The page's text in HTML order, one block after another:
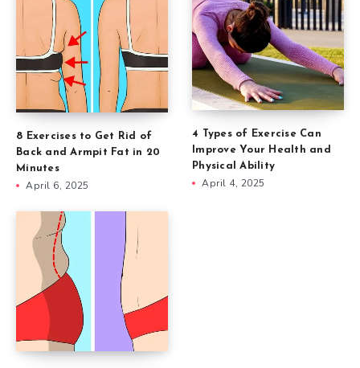
8 Exercises to Get Rid of
Back and Armpit Fat in 20
Minutes
April 6, 2025
4 Types of Exercise Can
Improve Your Health and
Physical Ability
April 4, 2025